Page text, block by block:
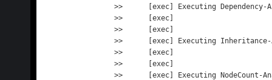
>>      [exec] Executing Dependency-
>>      [exec]
>>      [exec]
>>      [exec] Executing Inheritance-
>>      [exec]
>>      [exec]
>>      [exec] Executing NodeCount-